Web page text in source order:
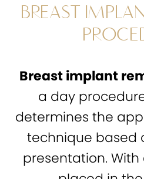
BREAST
Breast implant
a day
determines the
technique based
presentation.